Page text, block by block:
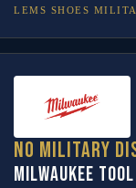
LEMS SHOES
No military
Milwaukee Tool